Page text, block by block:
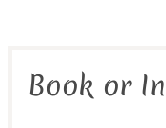
Book or